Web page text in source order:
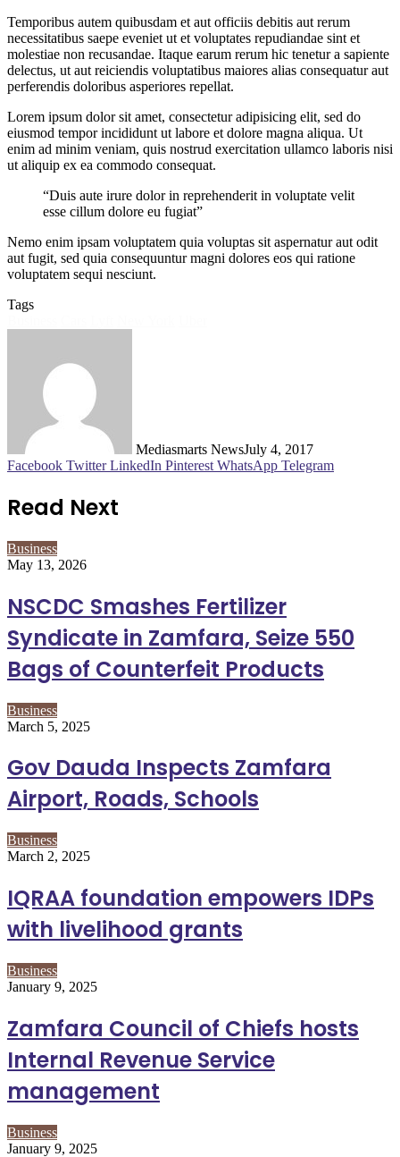
Temporibus autem quibusdam et aut officiis debitis aut rerum
necessitatibus saepe eveniet ut et voluptates repudiandae sint et
molestiae non recusandae. Itaque earum rerum hic tenetur a sapiente
delectus, ut aut reiciendis voluptatibus maiores alias consequatur aut
perferendis doloribus asperiores repellat.
Lorem ipsum dolor sit amet, consectetur adipisicing elit, sed do
eiusmod tempor incididunt ut labore et dolore magna aliqua. Ut
enim ad minim veniam, quis nostrud exercitation ullamco laboris nisi
ut aliquip ex ea commodo consequat.
“Duis aute irure dolor in reprehenderit in voluptate velit
esse cillum dolore eu fugiat”
Nemo enim ipsam voluptatem quia voluptas sit aspernatur aut odit
aut fugit, sed quia consequuntur magni dolores eos qui ratione
voluptatem sequi nesciunt.
Tags
Mediasmarts NewsJuly 4, 2017
Facebook Twitter LinkedIn Pinterest WhatsApp Telegram
Read Next
Business
May 13, 2026
NSCDC Smashes Fertilizer
Syndicate in Zamfara, Seize 550
Bags of Counterfeit Products
Business
March 5, 2025
Gov Dauda Inspects Zamfara
Airport, Roads, Schools
Business
March 2, 2025
IQRAA foundation empowers IDPs
with livelihood grants
Business
January 9, 2025
Zamfara Council of Chiefs hosts
Internal Revenue Service
management
Business
January 9, 2025